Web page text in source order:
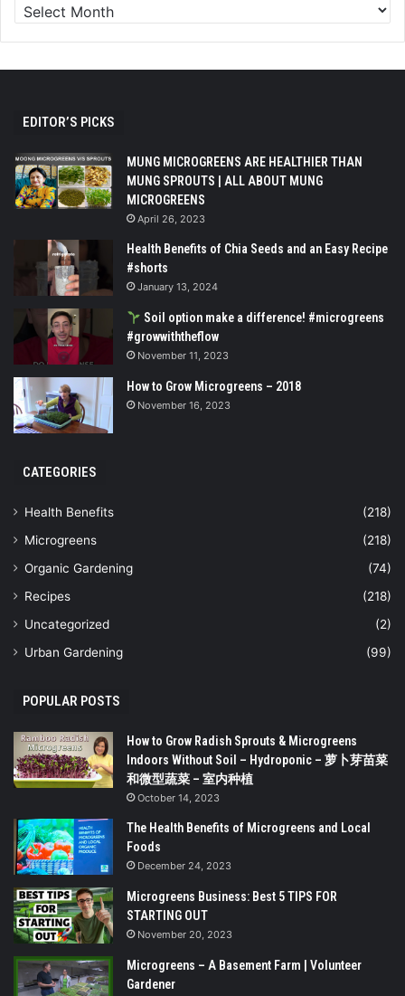
EDITOR’S PICKS
MUNG MICROGREENS ARE HEALTHIER THAN
MUNG SPROUTS | ALL ABOUT MUNG
MICROGREENS
April 26, 2023
Health Benefits of Chia Seeds and an Easy Recipe
#shorts
January 13, 2024
Soil option make a difference! #microgreens
#growwiththeflow
November 11, 2023
How to Grow Microgreens – 2018
November 16, 2023
CATEGORIES
Health Benefits
(218)
Microgreens
(218)
Organic Gardening
(74)
Recipes
(218)
Uncategorized
(2)
Urban Gardening
(99)
POPULAR POSTS
How to Grow Radish Sprouts & Microgreens
Indoors Without Soil – Hydroponic – 萝卜芽苗菜
和微型蔬菜 – 室内种植
October 14, 2023
The Health Benefits of Microgreens and Local
Foods
December 24, 2023
Microgreens Business: Best 5 TIPS FOR
STARTING OUT
November 20, 2023
Microgreens – A Basement Farm | Volunteer
Gardener